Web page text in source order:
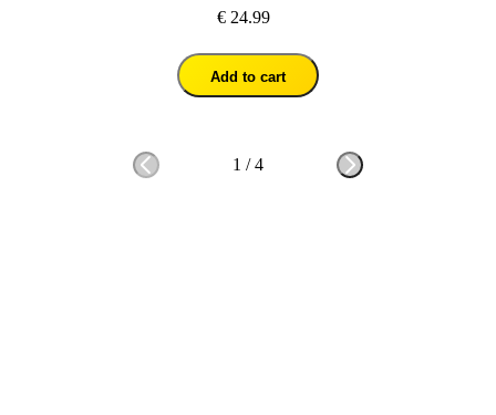
€ 24.99
Add to cart
1 /4